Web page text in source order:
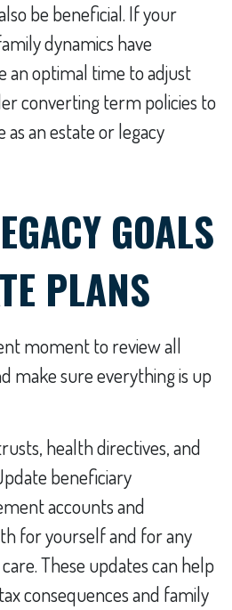
be beneficial. If your
dynamics have
an optimal time to adjust
converting term policies to
an estate or legacy
GOALS
PLANS
moment to review all
make sure everything is up
health directives, and
beneficiary
accounts and
for yourself and for any
These updates can help
consequences and family